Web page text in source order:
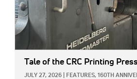
Tale of the CRC Printing
JULY 27, 2026 FEATURES, 160TH